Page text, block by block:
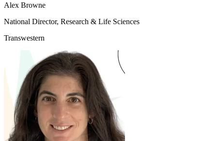
Alex Browne
National Director, Research & Life Sciences
Transwestern